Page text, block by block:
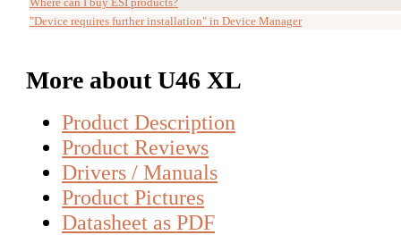
Where can I buy ESI products?
"Device requires further installation" in Device Manager
More about U46 XL
Product Description
Product Reviews
Drivers / Manuals
Product Pictures
Datasheet as PDF